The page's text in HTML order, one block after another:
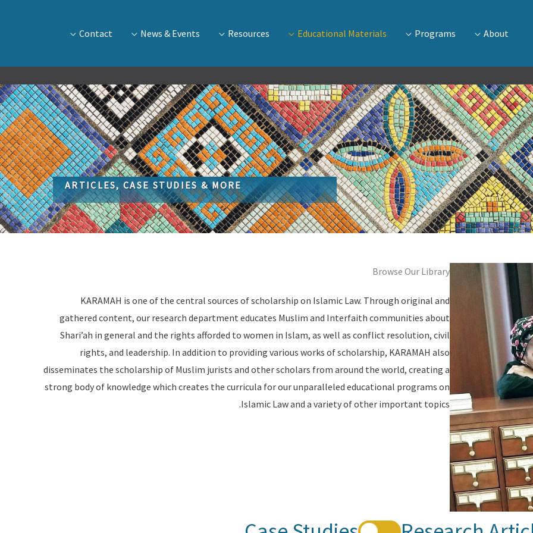
About
Programs
Educational Materials
Resources
News & Events
Contact
ARTICLES, CASE STUDIES & MORE
Browse Our Library
KARAMAH is one of the central sources of scholarship on Islamic Law. Through original and
gathered content, our research department educates Muslim and Interfaith communities about
Shari’ah in general and the rights afforded to women in Islam, as well as conflict resolution, civil
rights, and leadership. In addition to providing various works of scholarship, KARAMAH also
disseminates the scholarship of Muslim jurists and other scholars from around the world, creating a
strong body of knowledge which creates the curricula for our unparalleled educational programs on
Islamic Law and a variety of other important topics.